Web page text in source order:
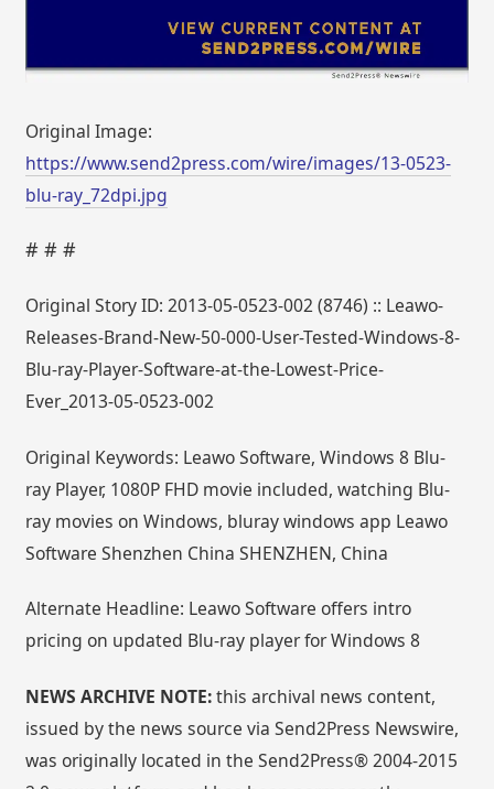
Original Image:
https://www.send2press.com/wire/images/13-0523-
blu-ray_72dpi.jpg
# # #
Original Story ID: 2013-05-0523-002 (8746) :: Leawo-
Releases-Brand-New-50-000-User-Tested-Windows-8-
Blu-ray-Player-Software-at-the-Lowest-Price-
Ever_2013-05-0523-002
Original Keywords: Leawo Software, Windows 8 Blu-
ray Player, 1080P FHD movie included, watching Blu-
ray movies on Windows, bluray windows app Leawo
Software Shenzhen China SHENZHEN, China
Alternate Headline: Leawo Software offers intro
pricing on updated Blu-ray player for Windows 8
NEWS ARCHIVE NOTE:this archival news content,
issued by the news source via Send2Press Newswire,
was originally located in the Send2Press® 2004-2015